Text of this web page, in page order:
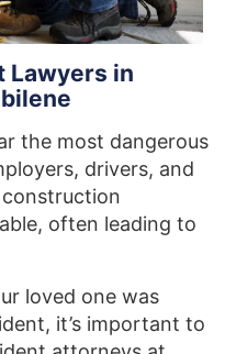
Lawyers in
the most dangerous
drivers, and
often leading to
loved one was
it’s important to